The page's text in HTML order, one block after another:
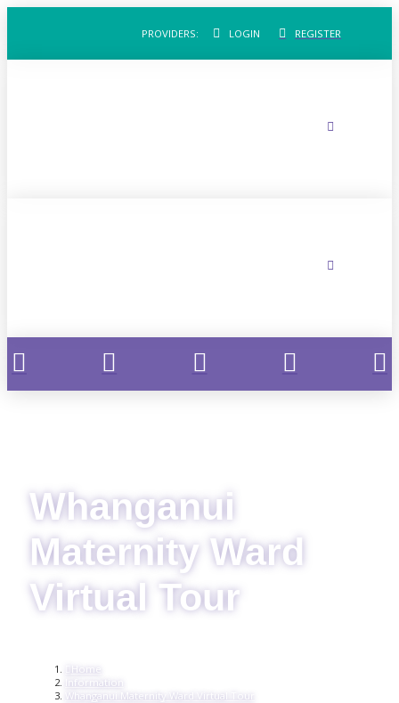
PROVIDERS: LOGIN REGISTER
Whanganui
Maternity Ward
Virtual Tour
Home
Information
Whanganui Maternity Ward Virtual Tour